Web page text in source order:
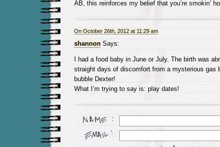
AB, this reinforces my belief that you’re smokin’
On October 26th, 2012 at 11:29 am
shannonSays:
I had a food baby in June or July. The birth was
straight days of discomfort from a mysterious gas
bubble Dexter!
What I’m trying to say is: play dates!